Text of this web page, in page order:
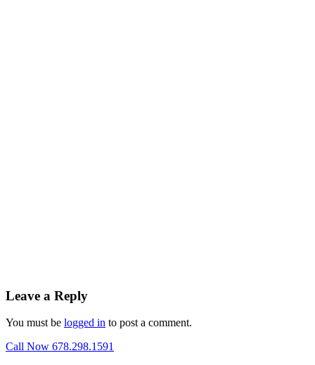
Leave a Reply
You must be logged in to post a comment.
Call Now 678.298.1591